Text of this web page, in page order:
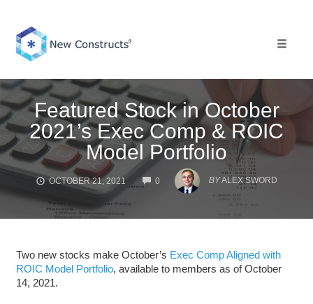
content
Featured Stock in October
2021’s Exec Comp & ROIC
Model Portfolio
OCTOBER 21, 2021 0
COMMENTS
BYALEX SWORD
Two new stocks make October’s Exec Comp Aligned with
ROIC Model Portfolio, available to members as of October
14, 2021.